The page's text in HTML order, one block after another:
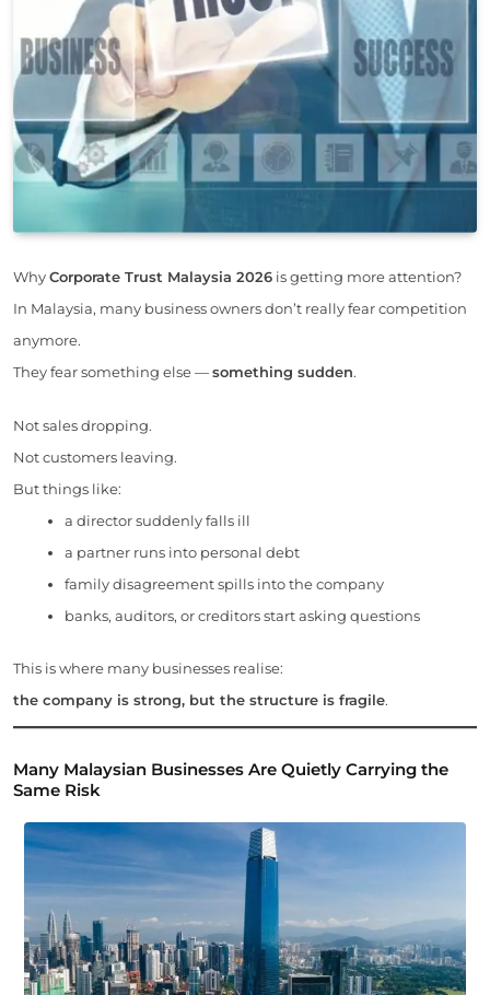
WhyCorporate Trust Malaysia 2026 is getting more attention?
In Malaysia, many business owners don’t really fear competition
anymore.
They fear something else —something sudden.
Not sales dropping.
Not customers leaving.
But things like:
a director suddenly falls ill
a partner runs into personal debt
family disagreement spills into the company
banks, auditors, or creditors start asking questions
This is where many businesses realise:
the company is strong, but the structure is fragile.
Many Malaysian Businesses Are Quietly Carrying the
Same Risk